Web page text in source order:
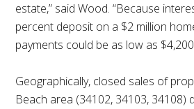
estate,” said Wood. “Because
percent deposit on a $2 million
payments could be as low as
Geographically, closed sales of
Beach area (34102, 34103, 34108)